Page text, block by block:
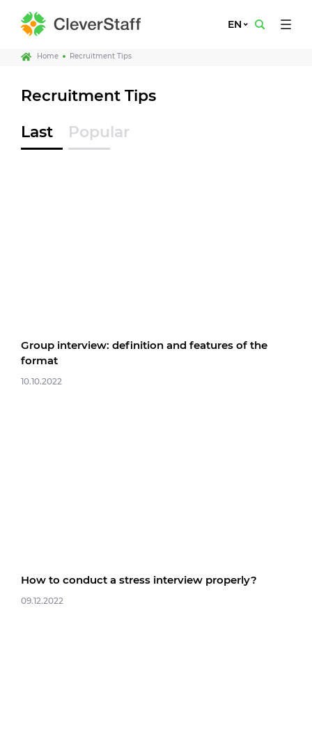
EN
Home Recruitment Tips
Recruitment Tips
Last
Popular
Group interview: definition and features of the
format
10.10.2022
How to conduct a stress interview properly?
09.12.2022